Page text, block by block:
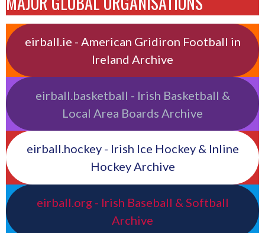
eirball.ie - American Gridiron Football in
Ireland Archive
eirball.basketball - Irish Basketball &
Local Area Boards Archive
eirball.hockey - Irish Ice Hockey & Inline
Hockey Archive
eirball.org - Irish Baseball & Softball
Archive